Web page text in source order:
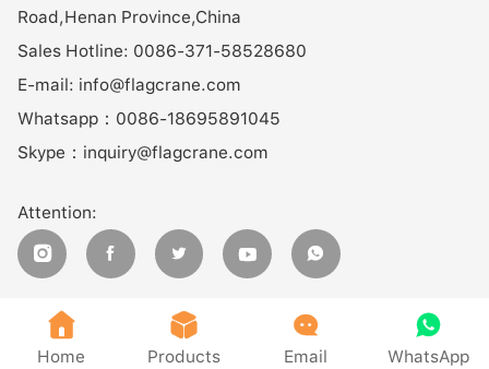
Road,Henan Province,China
Sales Hotline: 0086-371-58528680
E-mail: info@flagcrane.com
Whatsapp： 0086-18695891045
Skype： inquiry@flagcrane.com
Attention:
    

Home

Products

Email

WhatsApp